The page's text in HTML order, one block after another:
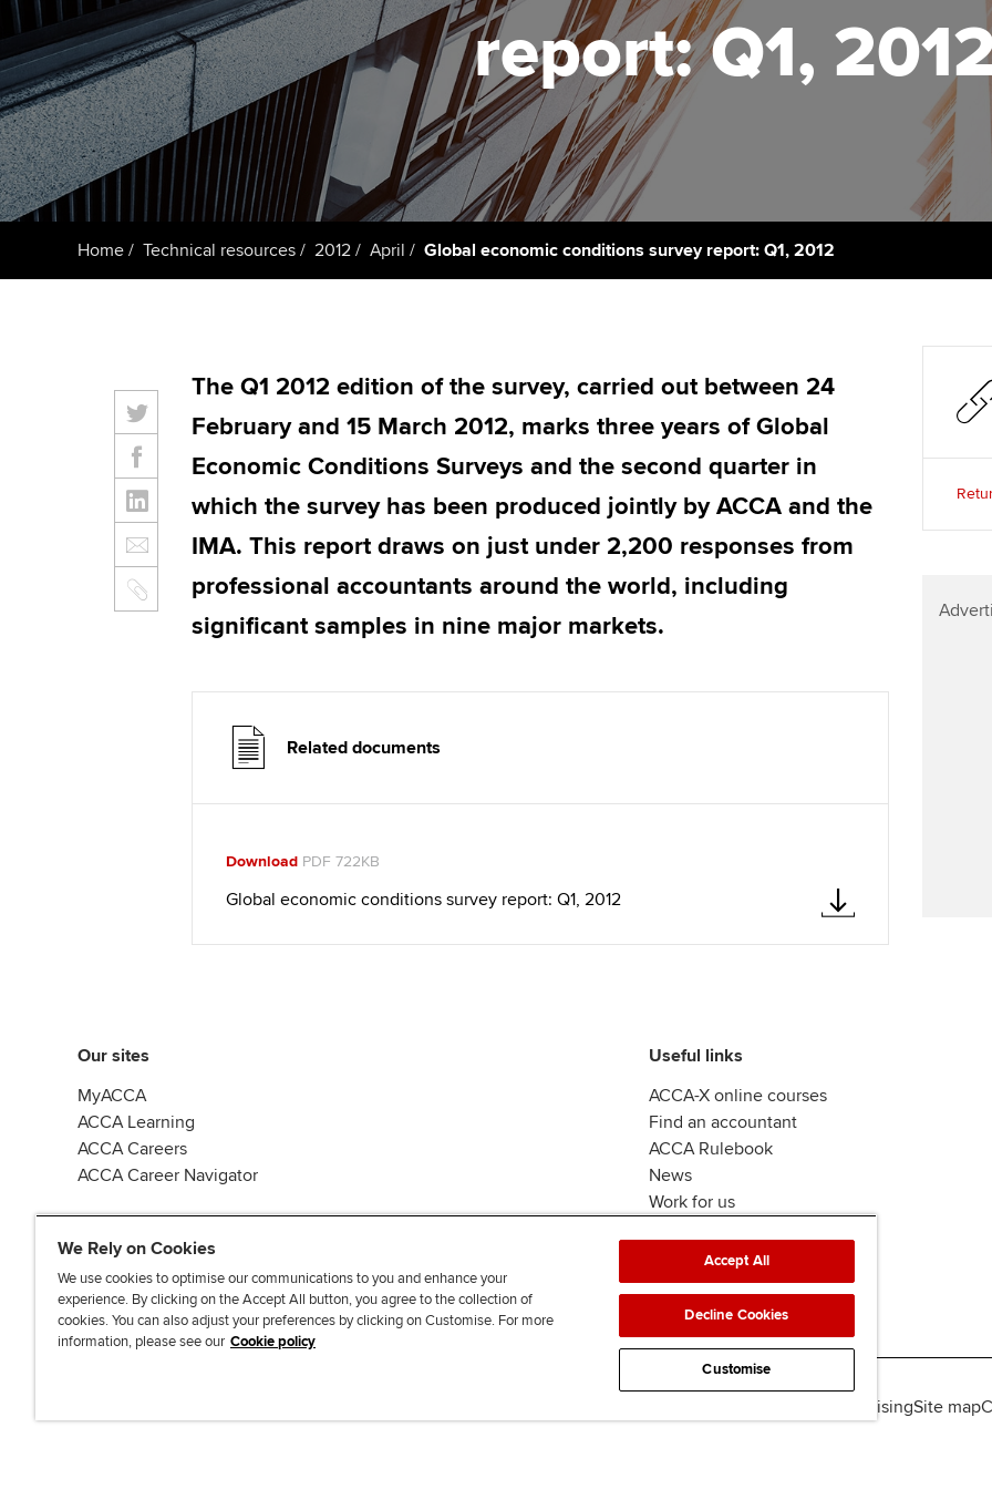
Taking exams
Learn how to apply
Free and affordable tuition
Tuition styles
ACCA accountancy
qualifications
Getting started with ACCA
ACCA Learning
Register your interest in
ACCA
talent
ACCA Approved Employer
programme
Employer support | Employer
support services
organisation stay one step
Approved Learning Partner
Tutor support
Exemption accreditation
University partnerships
Find tuition
Virtual classroom support for
learning partners
AB magazine
Sectors and
Practising
Council,
Career support
report: Q1,
Home Technical resources 2012 April Global economic conditions survey report: Q1, 2012
The Q1 2012 edition of the survey, carried out between 24
February and 15 March 2012, marks three years of Global
Economic Conditions Surveys and the second quarter in
which the survey has been produced jointly by ACCA and the
IMA. This report draws on just under 2,200 responses from
professional accountants around the world, including
significant samples in nine major markets.
Related documents
DownloadPDF 722KB
Global economic conditions survey report: Q1, 2012
Our sites
MyACCA
ACCA Learning
ACCA Careers
ACCA Career Navigator
Useful links
ACCA-X online courses
Find an accountant
ACCA Rulebook
News
Work for us
J
o
F
o
F
o
T
i
F
i
AdvertisingSite map
We Rely on Cookies
We use cookies to optimise our communications to you and enhance your
experience. By clicking on the Accept All button, you agree to the collection of
cookies. You can also adjust your preferences by clicking on Customise. For more
information, please see our Cookie policy
Accept All
Decline Cookies
Customise